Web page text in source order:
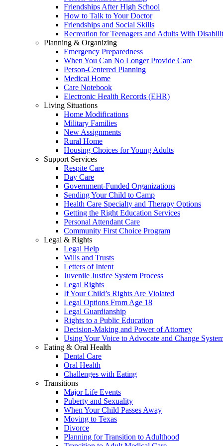
Friendships After High School
How to Talk to Your Doctor
Friendships and Social Skills
Recreation for Teenagers and Adults With
Planning & Organizing
Emergency Preparedness
When You Can No Longer Provide Care
Person-Centered Planning
Medical Home
Care Notebook
Electronic Health Records (EHR)
Living Situations
Home Modifications
Military Families
New Assignments
Rural Home
Housing Choices for Young Adults
Support Services
Respite Care
Day Care
Government-Funded Organizations
Sending Your Child to Camp
Health Care Specialty and Therapy Options
Getting the Right Education Services
Personal Attendant Care
Community First Choice Program
Legal & Rights
Legal Help
Wills and Trusts
Letters of Intent
Juvenile Justice System Process
Legal Rights
If Your Child’s Rights Are Violated
Legal Options From Age 18
Legal Guardianship
Rights to a Public Education
Decision-Making and Power of Attorney
Using Your Voice to Advocate and Change
Eating & Oral Health
Dental Care
Oral Health
Challenges with Eating
Transitions
Major Life Events
Puberty and Sexuality
When Your Child Passes Away
Moving to Texas
Divorce
Planning for Transition to Adulthood